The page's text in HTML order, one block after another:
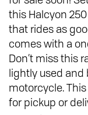
this Halcyon
that rides as
comes with a
Don’t miss this
lightly used and
motorcycle.
for pickup or